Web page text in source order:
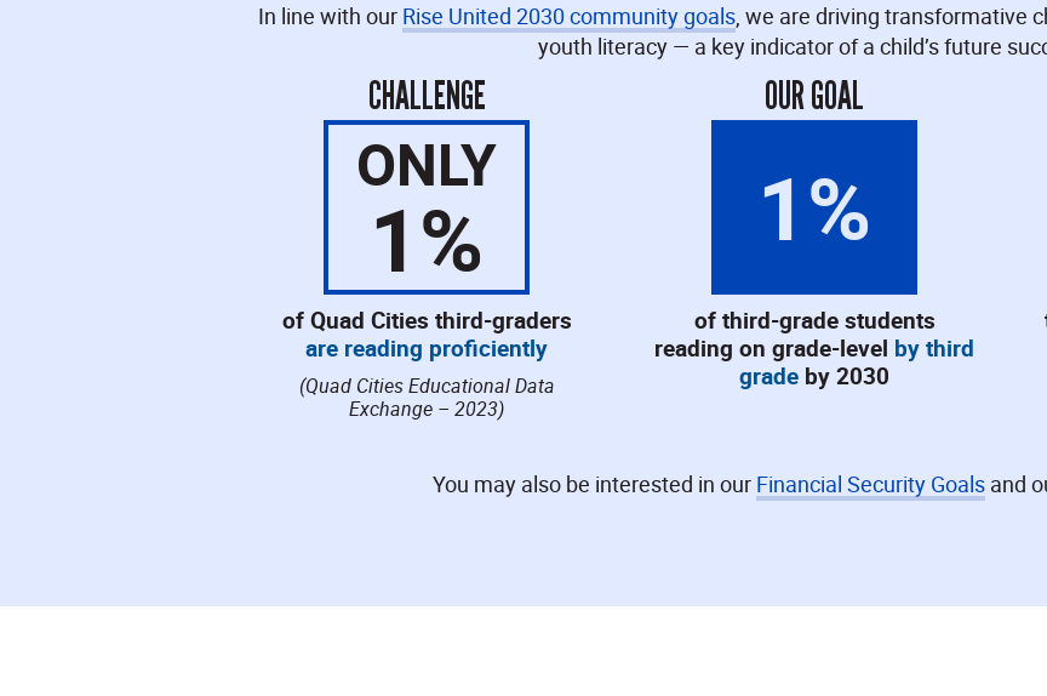
In line with our Rise United 2030 community goals, we are driving transformative
youth literacy — a key indicator of a child’s future
CHALLENGE
ONLY
1%
of Quad Cities third-graders
are reading proficiently
(Quad Cities Educational Data
Exchange – 2023)
OUR GOAL
1%
of third-grade students
reading on grade-level by third
grade by 2030
You may also be interested in our Financial Security Goalsand